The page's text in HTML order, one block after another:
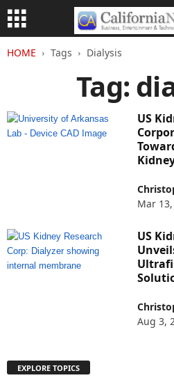
HOME Tags Dialysis
Tag:
US
Mar
US
Aug 3,
EXPLORE TOPICS